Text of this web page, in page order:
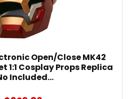
Open/Close MK42
1:1 Cosplay Props Replica
Included…